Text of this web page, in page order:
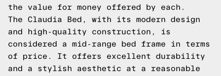
the value for money offered by each.
The Claudia Bed, with its modern design
and high-quality construction, is
considered a mid-range bed frame in terms
of price. It offers excellent durability
and a stylish aesthetic at a reasonable